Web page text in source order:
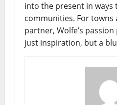
into the present in ways
communities. For towns
partner, Wolfe’s
just inspiration, but a